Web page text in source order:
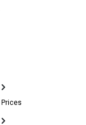
Prices